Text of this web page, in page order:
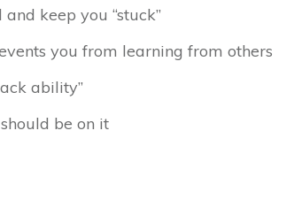
keep you “stuck”
you from learning from others
ability”
be on it